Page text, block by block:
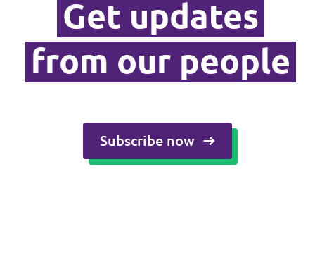
Media and press
Get updates
from our people
Subscribe now